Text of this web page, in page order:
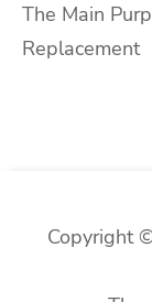
The Main
Replacement
Copyright